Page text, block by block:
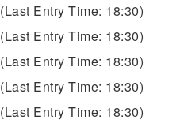
(Last Entry Time: 18:30)
(Last Entry Time: 18:30)
(Last Entry Time: 18:30)
(Last Entry Time: 18:30)
(Last Entry Time: 18:30)